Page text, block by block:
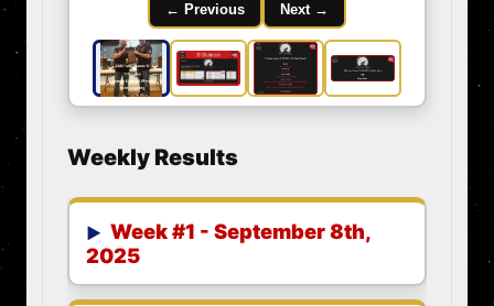
← Previous Next →
Weekly Results
Week #1 - September 8th,
2025